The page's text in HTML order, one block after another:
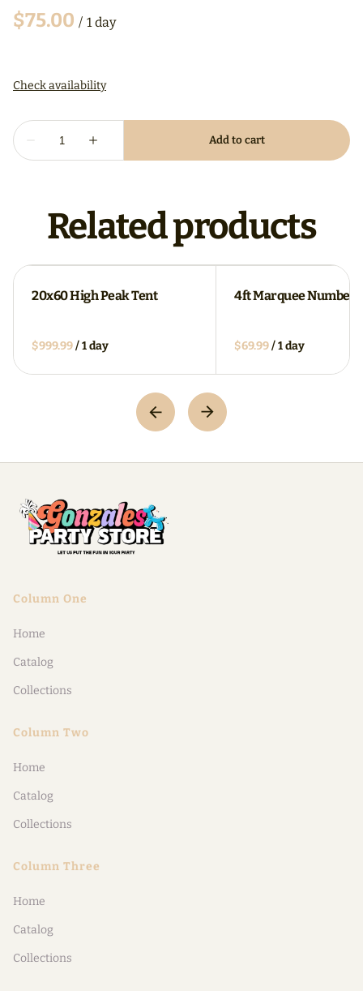
/
Related products
20x60 High Peak Tent
/
4ft Marquee Numbers
/
Column One
Home
Catalog
Collections
Column Two
Home
Catalog
Collections
Column Three
Home
Catalog
Collections